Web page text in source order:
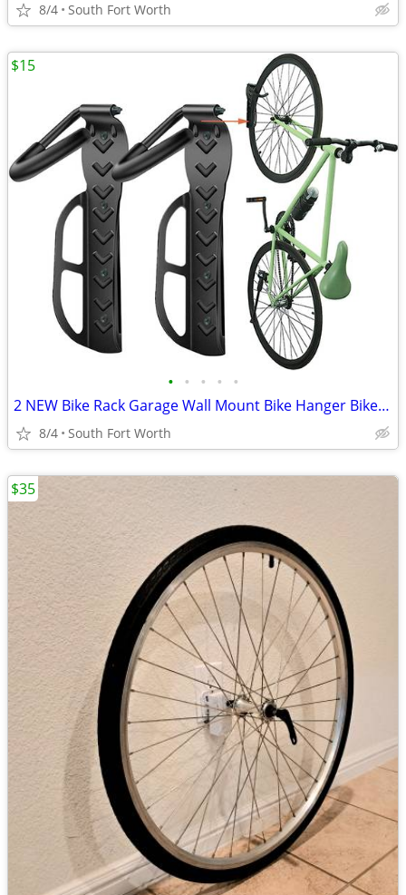
8/4 South Fort Worth
• • • • •
2 NEW Bike Rack Garage Wall Mount Bike Hanger Bike Hooks Bike Storage
8/4 South Fort Worth
$15
$35